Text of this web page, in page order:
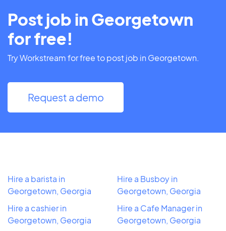
Post job in Georgetown
for free!
Try Workstream for free to post job in Georgetown.
Request a demo
Hire a barista in
Georgetown, Georgia
Hire a cashier in
Georgetown, Georgia
Hire a Busboy in
Georgetown, Georgia
Hire a Cafe Manager in
Georgetown, Georgia